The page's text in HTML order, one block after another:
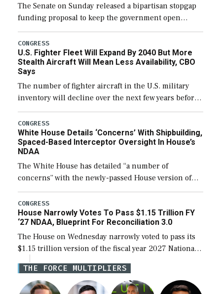
The Senate on Sunday released a bipartisan stopgap
funding proposal to keep the government open
through December 11, which would also secure
additional funds to support ongoing shipbuilding
efforts and […]
CONGRESS
U.S. Fighter Fleet Will Expand By 2040 But More
Stealth Aircraft Will Mean Less Availability, CBO
Says
The number of fighter aircraft in the U.S. military
inventory will decline over the next few years before
expanding to a greater number than currently, but
their availability for operational […]
CONGRESS
White House Details ‘Concerns’ With Shipbuilding,
Spaced-Based Interceptor Oversight In House’s
NDAA
The White House has detailed “a number of
concerns” with the newly-passed House version of
the next defense policy bill, to include the
legislation’s limits on procuring Navy ships built […]
CONGRESS
House Narrowly Votes To Pass $1.15 Trillion FY
‘27 NDAA, Blueprint For Reconciliation 3.0
The House on Wednesday narrowly voted to pass its
$1.15 trillion version of the fiscal year 2027 National
Defense Authorization Act (NDAA) and a blueprint
for a third reconciliation bill […]
THE FORCE MULTIPLIERS